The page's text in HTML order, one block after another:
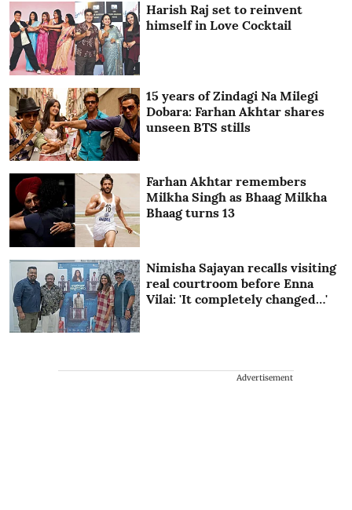
Harish Raj set to reinvent
himself in Love Cocktail
15 years of Zindagi Na Milegi
Dobara: Farhan Akhtar shares
unseen BTS stills
Farhan Akhtar remembers
Milkha Singh as Bhaag Milkha
Bhaag turns 13
Nimisha Sajayan recalls visiting
real courtroom before Enna
Vilai: 'It completely changed…'
Advertisement